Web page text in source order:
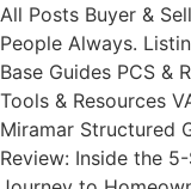
All Posts Buyer &
People Always.
Base Guides PCS &
Tools & Resources
Miramar Structured
Review: Inside the